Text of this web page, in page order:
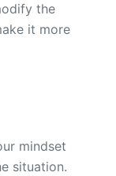
the
it more
mindset
situation.